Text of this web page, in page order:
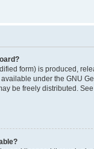
form) is produced,
available under the GNU
be freely distributed. See